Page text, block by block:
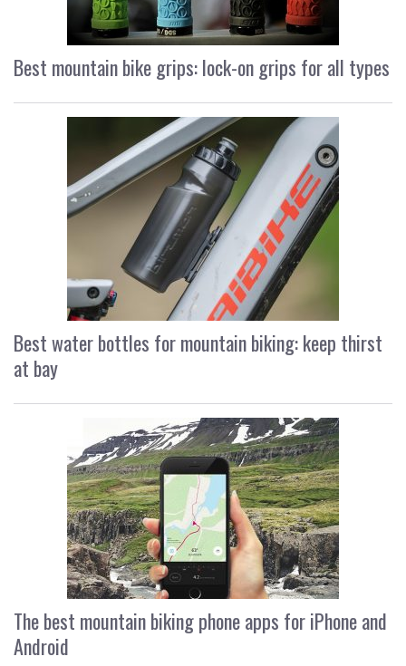
Best mountain bike grips: lock-on grips for all types
Best water bottles for mountain biking: keep thirst
at bay
The best mountain biking phone apps for iPhone and
Android